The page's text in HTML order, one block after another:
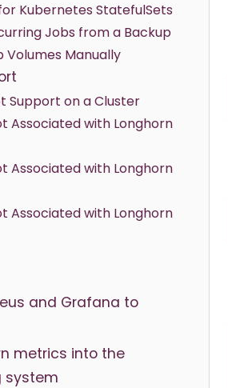
Kubernetes StatefulSets
Jobs from a Backup
Volumes Manually
Support on a Cluster
Associated with Longhorn
Associated with Longhorn
Associated with Longhorn
and Grafana to
metrics into the
system